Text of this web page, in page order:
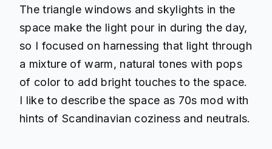
The triangle windows and skylights in the
space make the light pour in during the day,
so I focused on harnessing that light through
a mixture of warm, natural tones with pops
of color to add bright touches to the space.
I like to describe the space as 70s mod with
hints of Scandinavian coziness and neutrals.